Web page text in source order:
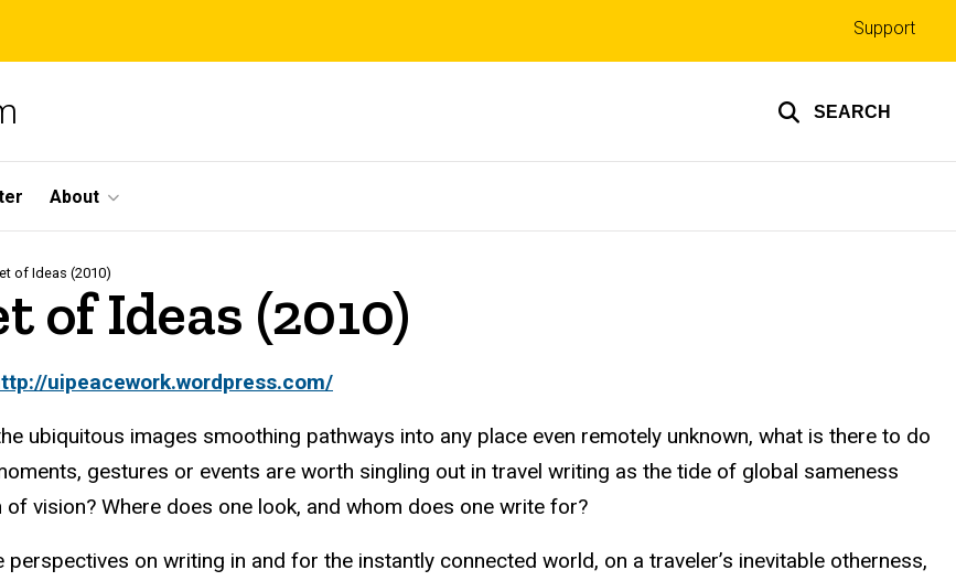
SEARCH
Top
links
Support
About
of Ideas (2010)
of Ideas (2010)
://uipeacework.wordpress.com/
ubiquitous images smoothing pathways into any place even remotely unknown, what is there to do
gestures or events are worth singling out in travel writing as the tide of global sameness
vision? Where does one look, and whom does one write for?
on writing in and for the instantly connected world, on a traveler’s inevitable otherness,